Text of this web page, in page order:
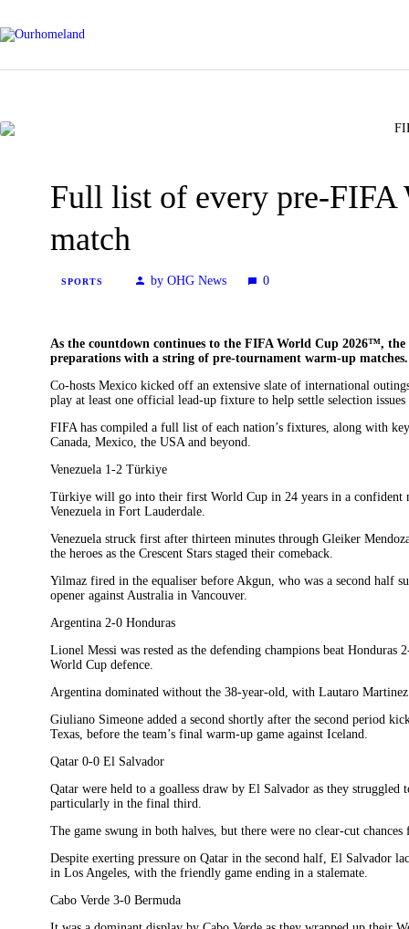
Full list of every pre-FIFA
match
SPORTS by OHG News 0
As the countdown continues to the FIFA World Cup 2026™,
preparations with a string of pre-tournament warm-up matches.
Co-hosts Mexico kicked off an extensive slate of international
play at least one official lead-up fixture to help settle selection
FIFA has compiled a full list of each nation’s fixtures, along with
Canada, Mexico, the USA and beyond.
Venezuela 1-2 Türkiye
Türkiye will go into their first World Cup in 24 years in a confident
Venezuela in Fort Lauderdale.
Venezuela struck first after thirteen minutes through Gleiker
the heroes as the Crescent Stars staged their comeback.
Yilmaz fired in the equaliser before Akgun, who was a second half
opener against Australia in Vancouver.
Argentina 2-0 Honduras
Lionel Messi was rested as the defending champions beat
World Cup defence.
Argentina dominated without the 38-year-old, with Lautaro
Giuliano Simeone added a second shortly after the second period
Texas, before the team’s final warm-up game against Iceland.
Qatar 0-0 El Salvador
Qatar were held to a goalless draw by El Salvador as they struggled
particularly in the final third.
The game swung in both halves, but there were no clear-cut chances
Despite exerting pressure on Qatar in the second half, El Salvador
in Los Angeles, with the friendly game ending in a stalemate.
Cabo Verde 3-0 Bermuda